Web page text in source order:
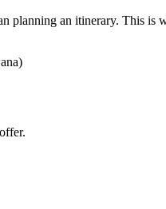
planning an itinerary. This is